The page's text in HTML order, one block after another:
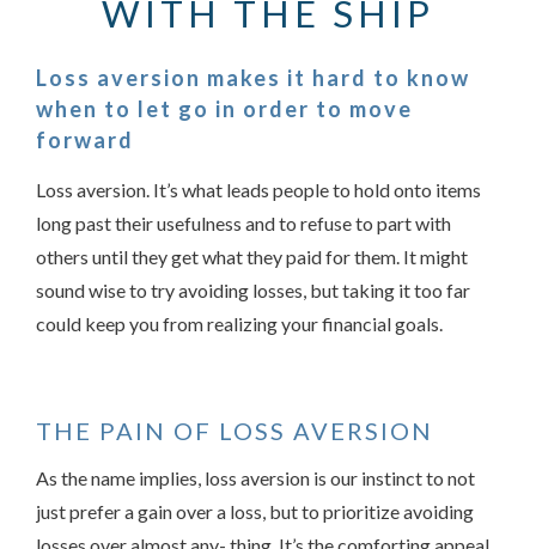
WITH THE SHIP
Loss aversion makes it hard to know
when to let go in order to move
forward
Loss aversion. It’s what leads people to hold onto items
long past their usefulness and to refuse to part with
others until they get what they paid for them. It might
sound wise to try avoiding losses, but taking it too far
could keep you from realizing your financial goals.
Something went wrong
THE PAIN OF LOSS AVERSION
As the name implies, loss aversion is our instinct to not
just prefer a gain over a loss, but to prioritize avoiding